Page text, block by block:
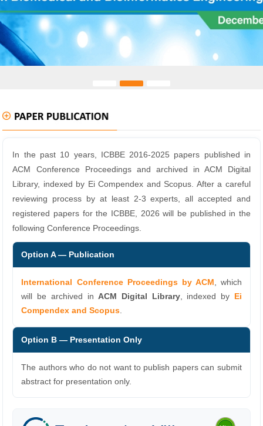
In the past 10 years, ICBBE 2016-2025 papers published in
ACM Conference Proceedings and archived in ACM Digital
Library, indexed by Ei Compendex and Scopus. After a careful
reviewing process by at least 2-3 experts, all accepted and
registered papers for the ICBBE, 2026 will be published in the
following Conference Proceedings.
Option A — Publication
International Conference Proceedings by ACM , which
will be archived inACM Digital Library, indexed by
Ei
Compendex and Scopus.
Option B — Presentation Only
The authors who do not want to publish papers can submit
abstract for presentation only.